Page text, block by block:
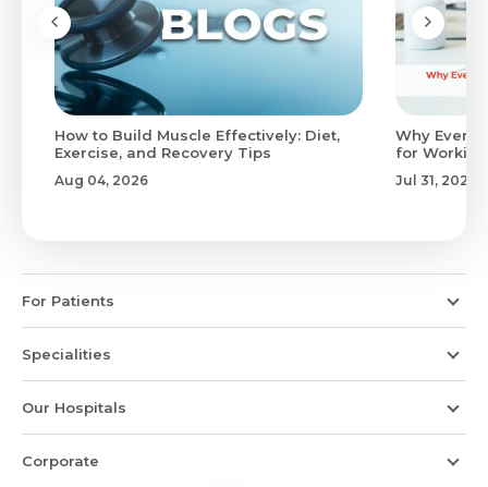
How to Build Muscle Effectively: Diet,
Exercise, and Recovery Tips
Aug 04, 2026
Why
for
Jul 31, 2026
For Patients
Specialities
Our Hospitals
Corporate